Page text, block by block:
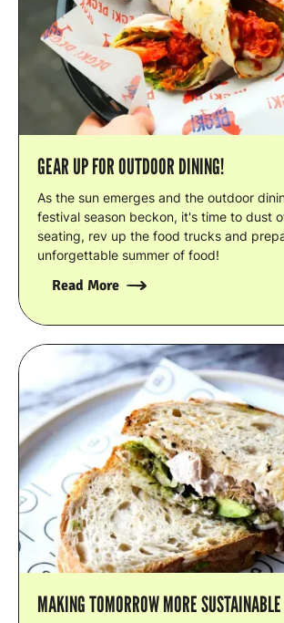
GEAR UP FOR OUTDOOR DINING!
As the sun emerges and the outdoor
festival season beckon, it's time to dust
seating, rev up the food trucks and
unforgettable summer of food!
Read More
MAKING TOMORROW MORE SUSTAINABLE